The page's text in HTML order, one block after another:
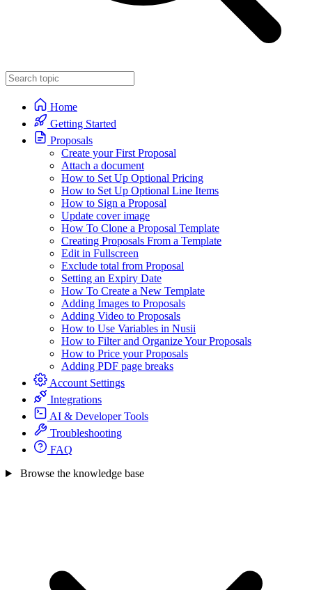
Home
Getting Started
Proposals
Create your First Proposal
Attach a document
How to Set Up Optional Pricing
How to Set Up Optional Line Items
How to Sign a Proposal
Update cover image
How To Clone a Proposal Template
Creating Proposals From a Template
Edit in Fullscreen
Exclude total from Proposal
Setting an Expiry Date
How To Create a New Template
Adding Images to Proposals
Adding Video to Proposals
How to Use Variables in Nusii
How to Filter and Organize Your Proposals
How to Price your Proposals
Adding PDF page breaks
Account Settings
Integrations
AI & Developer Tools
Troubleshooting
FAQ
Browse the knowledge base